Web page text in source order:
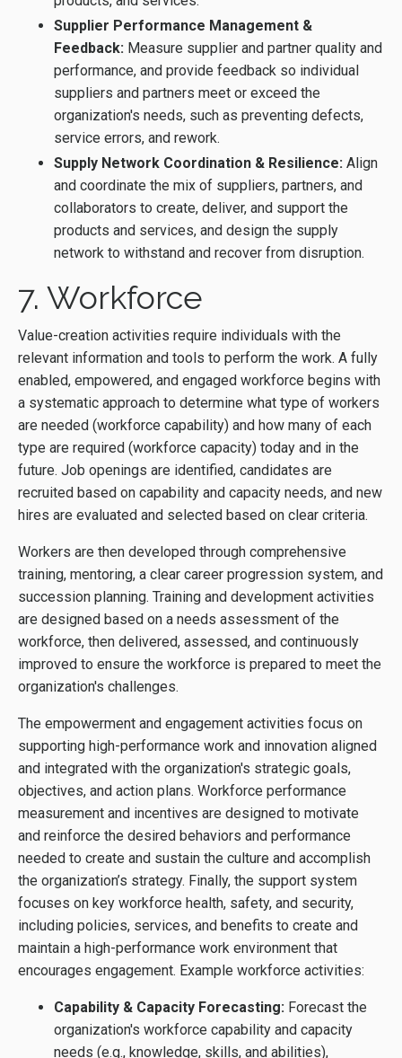
Supplier Performance Management &
Feedback: Measure supplier and partner quality and
performance, and provide feedback so individual
suppliers and partners meet or exceed the
organization's needs, such as preventing defects,
service errors, and rework.
Supply Network Coordination & Resilience: Align
and coordinate the mix of suppliers, partners, and
collaborators to create, deliver, and support the
products and services, and design the supply
network to withstand and recover from disruption.
7. Workforce
Value-creation activities require individuals with the
relevant information and tools to perform the work. A fully
enabled, empowered, and engaged workforce begins with
a systematic approach to determine what type of workers
are needed (workforce capability) and how many of each
type are required (workforce capacity) today and in the
future. Job openings are identified, candidates are
recruited based on capability and capacity needs, and new
hires are evaluated and selected based on clear criteria.
Workers are then developed through comprehensive
training, mentoring, a clear career progression system, and
succession planning. Training and development activities
are designed based on a needs assessment of the
workforce, then delivered, assessed, and continuously
improved to ensure the workforce is prepared to meet the
organization's challenges.
The empowerment and engagement activities focus on
supporting high-performance work and innovation aligned
and integrated with the organization's strategic goals,
objectives, and action plans. Workforce performance
measurement and incentives are designed to motivate
and reinforce the desired behaviors and performance
needed to create and sustain the culture and accomplish
the organization’s strategy. Finally, the support system
focuses on key workforce health, safety, and security,
including policies, services, and benefits to create and
maintain a high-performance work environment that
encourages engagement. Example workforce activities:
Capability & Capacity Forecasting: Forecast the
organization's workforce capability and capacity
needs (e.g., knowledge, skills, and abilities),